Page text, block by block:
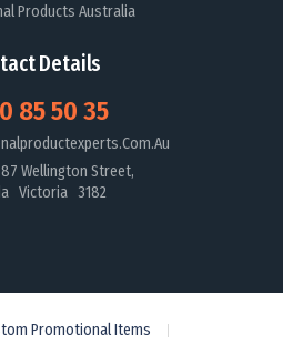
Products Australia
Details
85 50 35
Wellington Street,
Victoria 3182
Promotional Items